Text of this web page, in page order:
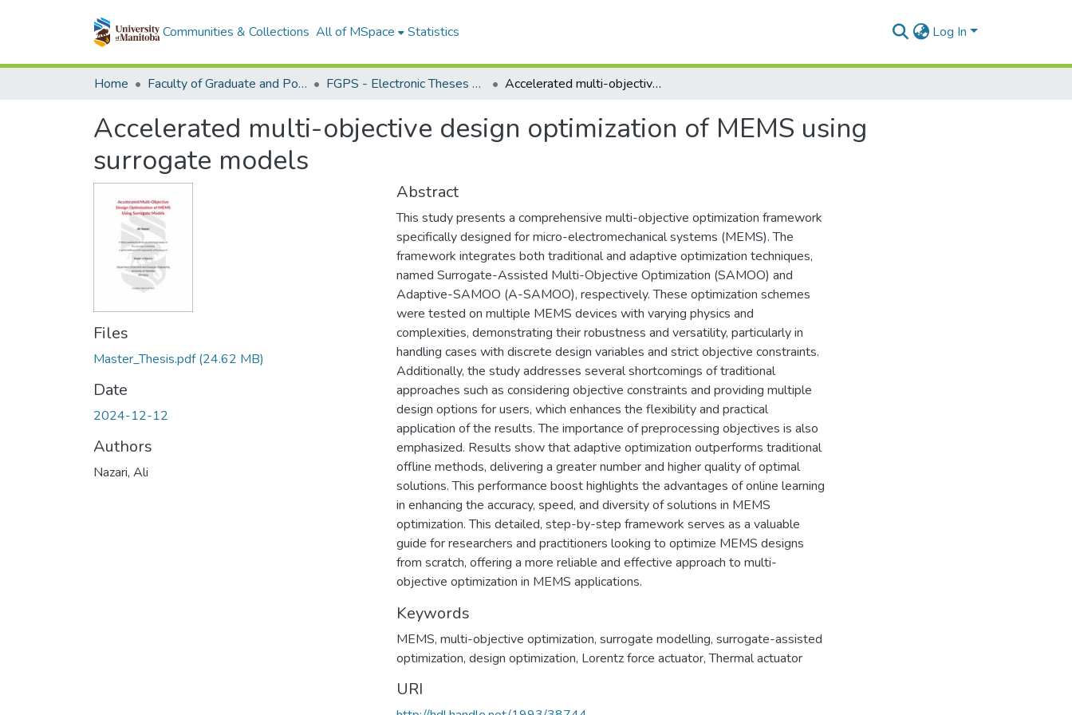
Communities & Collections All of MSpace Statistics Log In
Home Faculty of Graduate and Postdoctoral Studies (Electronic Theses and Practica) FGPS - Electronic Theses and Practica Accelerated multi-objective design optimization of MEMS using surrogate models
Accelerated multi-objective design optimization of MEMS using
surrogate models
Files
Master_Thesis.pdf(24.62 MB)
Date
2024-12-12
Authors
Nazari, Ali
Abstract
This study presents a comprehensive multi-objective optimization framework
specifically designed for micro-electromechanical systems (MEMS). The
framework integrates both traditional and adaptive optimization techniques,
named Surrogate-Assisted Multi-Objective Optimization (SAMOO) and
Adaptive-SAMOO (A-SAMOO), respectively. These optimization schemes
were tested on multiple MEMS devices with varying physics and
complexities, demonstrating their robustness and versatility, particularly in
handling cases with discrete design variables and strict objective constraints.
Additionally, the study addresses several shortcomings of traditional
approaches such as considering objective constraints and providing multiple
design options for users, which enhances the flexibility and practical
application of the results. The importance of preprocessing objectives is also
emphasized. Results show that adaptive optimization outperforms traditional
offline methods, delivering a greater number and higher quality of optimal
solutions. This performance boost highlights the advantages of online learning
in enhancing the accuracy, speed, and diversity of solutions in MEMS
optimization. This detailed, step-by-step framework serves as a valuable
guide for researchers and practitioners looking to optimize MEMS designs
from scratch, offering a more reliable and effective approach to multi-
objective optimization in MEMS applications.
Keywords
MEMS, multi-objective optimization, surrogate modelling, surrogate-assisted
optimization, design optimization, Lorentz force actuator,Thermal actuator
URI